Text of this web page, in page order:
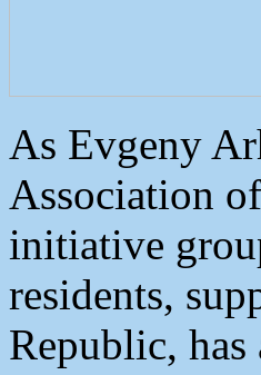
As Evgeny
Association
initiative
residents,
Republic,